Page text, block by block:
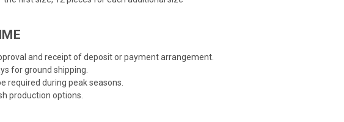
and receipt of deposit or payment arrangement.
for ground shipping.
required during peak seasons.
production options.